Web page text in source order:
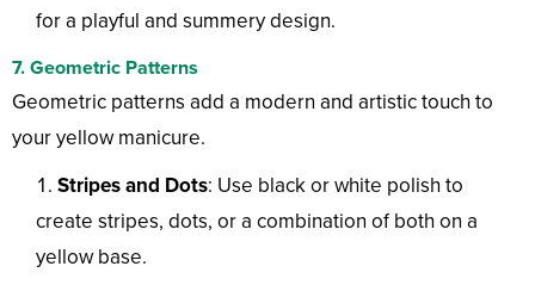
for a playful and summery design.
7. Geometric Patterns
Geometric patterns add a modern and artistic touch to
your yellow manicure.
Stripes and Dots: Use black or white polish to
create stripes, dots, or a combination of both on a
yellow base.